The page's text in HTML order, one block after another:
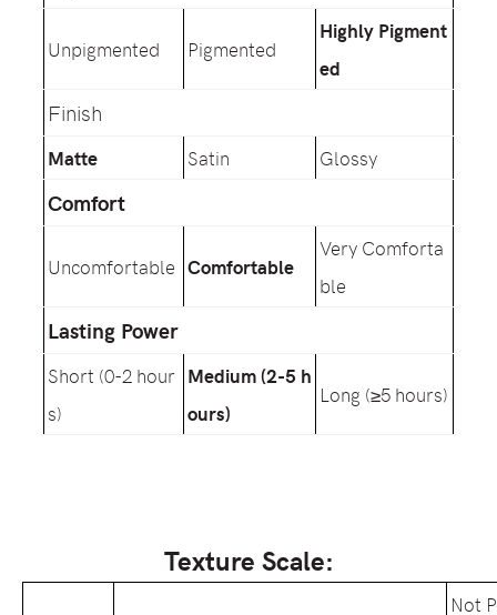
Unpigmented Pigmented
Highly Pigment
ed
Finish
Matte Satin Glossy
Comfort
Uncomfortable Comfortable
Very Comforta
ble
Lasting Power
Short (0-2 hour
s)
Medium (2-5 h
ours)
Long (≥5 hours)
Texture Scale:
Not